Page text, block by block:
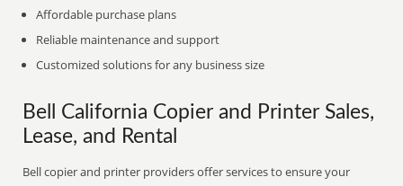
Affordable purchase plans
Reliable maintenance and support
Customized solutions for any business size
Bell California Copier and Printer Sales,
Lease, and Rental
Bell copier and printer providers offer services to ensure your